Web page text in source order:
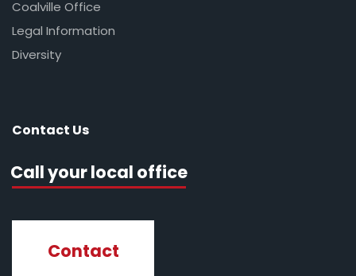
Coalville Office
Legal Information
Diversity
Contact Us
Call your local office
Contact